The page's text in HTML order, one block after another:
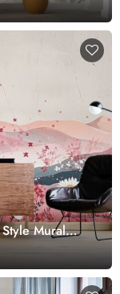
Mural